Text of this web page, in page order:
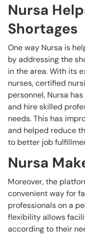
Nursa
Shortages
One way Nursa is
by addressing the
in the area. With its
nurses, certified
personnel, Nursa
and hire skilled
needs. This has
and helped reduce
to better job
Nursa
Moreover, the
convenient way for
professionals on a
flexibility allows
according to their